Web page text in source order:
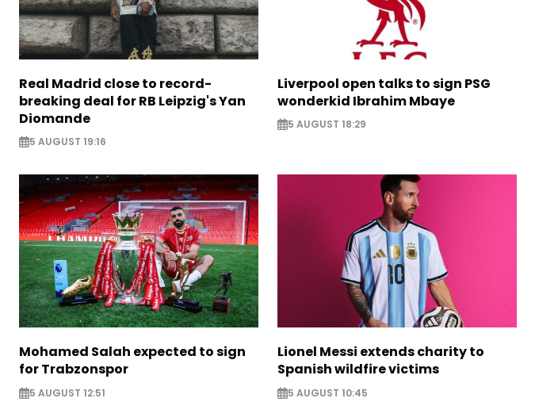
Real Madrid close to record-
breaking deal for RB Leipzig's Yan
Diomande
5 AUGUST 19:16
Liverpool open talks to sign PSG
wonderkid Ibrahim Mbaye
5 AUGUST 18:29
Mohamed Salah expected to sign
for Trabzonspor
5 AUGUST 12:51
Lionel Messi extends charity to
Spanish wildfire victims
5 AUGUST 10:45